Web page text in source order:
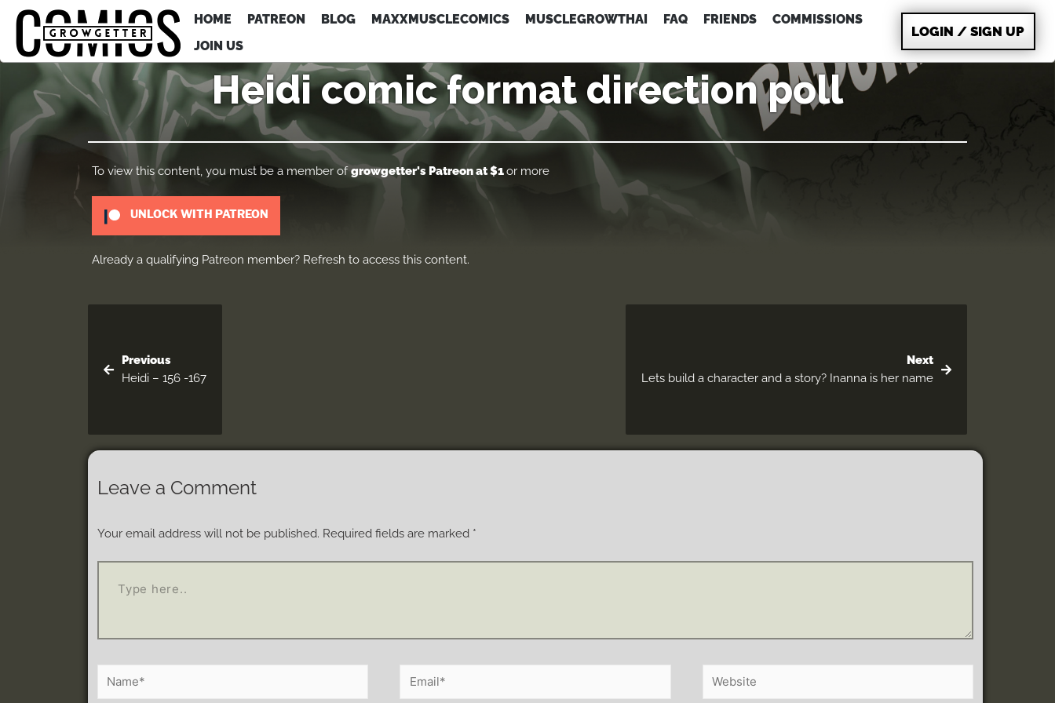
HOME PATREON BLOG MAXXMUSCLECOMICS MUSCLEGROWTHAI FAQ FRIENDS
COMMISSIONS
JOIN US
LOGIN / SIGN UP
Heidi comic format direction poll
To view this content, you must be a member ofgrowgetter's Patreonat $1or more
UNLOCK WITH PATREON
Already a qualifying Patreon member? Refresh to access this content.
Previous
Heidi – 156 -167
Next
Lets build a character and a story? Inanna is her name
Leave a Comment
Your email address will not be published. Required fields are marked *